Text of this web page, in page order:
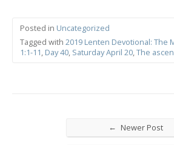
Posted in Uncategorized
Tagged with 2019 Lenten Devotional: The
1:1-11, Day 40, Saturday April 20,The
← Newer Post